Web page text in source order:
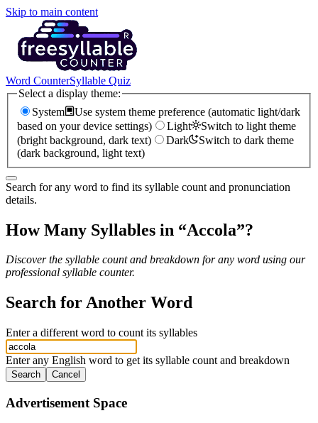
Skip to main content
Word CounterSyllable Quiz
Select a display theme:
System
Use system theme preference (automatic light/dark
based on your device settings)
Light
Switch to light theme
(bright background, dark text)
Dark
Switch to dark theme
(dark background, light text)
Search for any word to find its syllable count and pronunciation
details.
How Many Syllables in “Accola”?
Discover the syllable count and breakdown for any word using our
professional syllable counter.
Search for Another Word
Enter a different word to count its syllables
Enter any English word to get its syllable count and breakdown
Search Cancel
Advertisement Space